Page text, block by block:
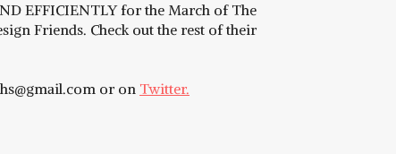
EFFICIENTLY for the March of The
Friends. Check out the rest of their
or on Twitter.